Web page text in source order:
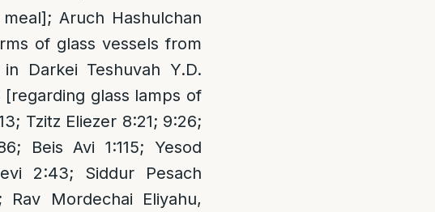
Aruch Hashulchan
of glass vessels from
Darkei Teshuvah Y.D.
[regarding glass lamps of
Tzitz Eliezer 8:21; 9:26;
Beis Avi 1:115; Yesod
2:43; Siddur Pesach
Mordechai Eliyahu,